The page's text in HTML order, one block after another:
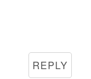
REPLY